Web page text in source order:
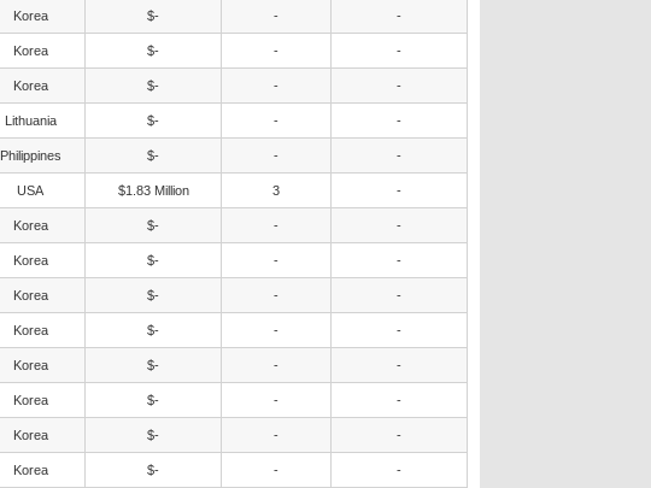
Korea $- - -
Korea $- - -
Korea $- - -
Lithuania $- - -
Philippines $- - -
USA $1.83 Million 3 -
Korea $- - -
Korea $- - -
Korea $- - -
Korea $- - -
Korea $- - -
Korea $- - -
Korea $- - -
Korea $- - -